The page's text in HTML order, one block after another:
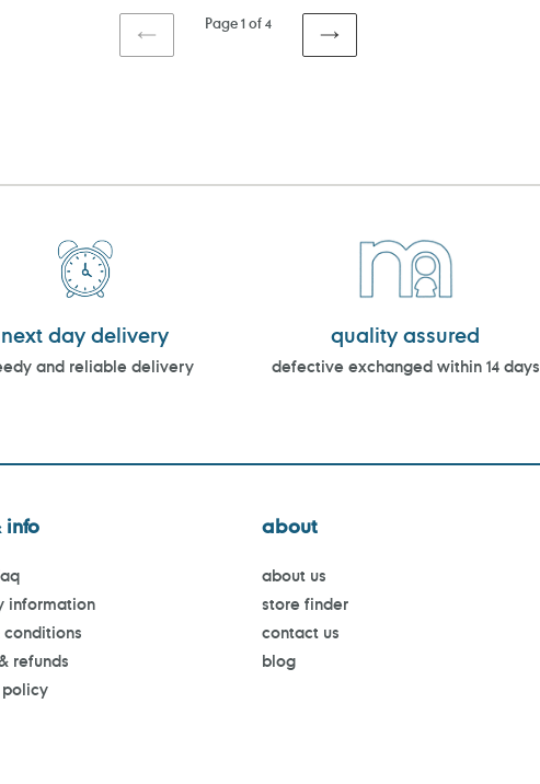
PREVIOUS
Page 1 of 4
NEXT
next day delivery
and reliable delivery
quality assured
defective exchanged within 14 days
info
information
conditions
refunds
about
about us
store finder
contact us
blog